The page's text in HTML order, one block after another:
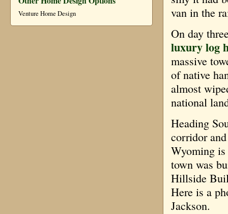
Venture Home Design
van in the
On day
luxury log
massive
of native
almost
national
Heading
corridor
Wyoming
town was
Hillside
Here is a
Jackson.